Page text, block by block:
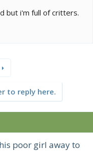
but i'm full of critters.
to reply here.
poor girl away to